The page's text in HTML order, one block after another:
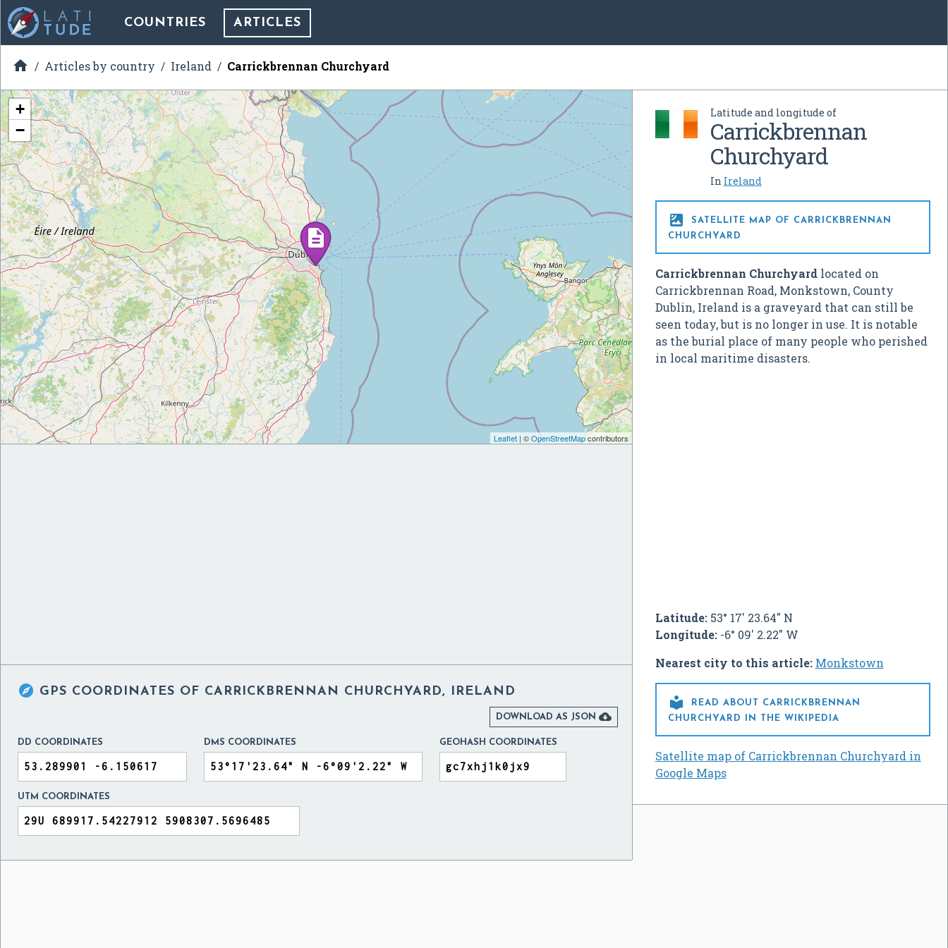
COUNTRIES ARTICLES
 Articles by country Ireland Carrickbrennan Churchyard
Latitude and longitude of
Carrickbrennan
Churchyard
In Ireland

SATELLITE MAP OF CARRICKBRENNAN
CHURCHYARD
Carrickbrennan Churchyardlocated on
Carrickbrennan Road, Monkstown, County
Dublin, Ireland is a graveyard that can still be
seen today, but is no longer in use. It is notable
as the burial place of many people who perished
in local maritime disasters.
Latitude:53° 17' 23.64" N
Longitude:-6° 09' 2.22" W
Nearest city to this article: Monkstown

READ ABOUT CARRICKBRENNAN
CHURCHYARD IN THE WIKIPEDIA
Satellite map of Carrickbrennan Churchyard in
Google Maps
+
−
Leaflet| ©OpenStreetMapcontributors
 GPS COORDINATES OF CARRICKBRENNAN CHURCHYARD, IRELAND
DOWNLOAD AS JSON 
DD COORDINATES DMS COORDINATES GEOHASH COORDINATES
UTM COORDINATES